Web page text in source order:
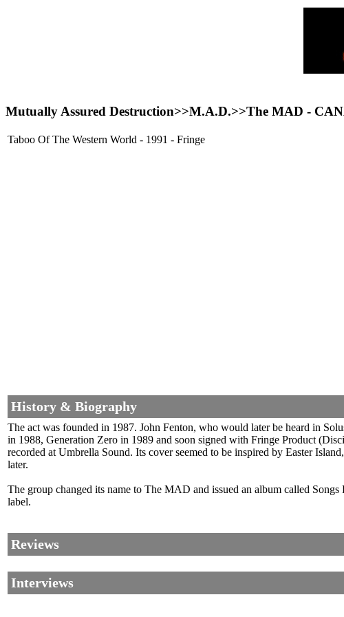
Mutually Assured Destruction>>M.A.D.>>The MAD -
Taboo Of The Western World - 1991 - Fringe
History & Biography
The act was founded in 1987. John Fenton, who would later be heard in
in 1988, Generation Zero in 1989 and soon signed with Fringe Product
recorded at Umbrella Sound. Its cover seemed to be inspired by Easter
later.
The group changed its name to The MAD and issued an album called
label.
Reviews
Interviews